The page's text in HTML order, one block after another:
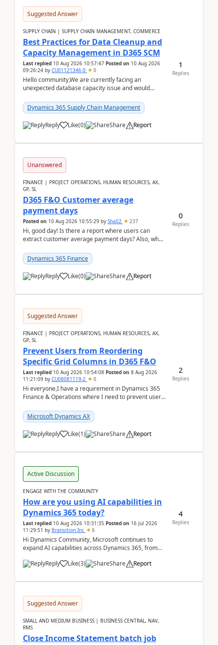
Suggested Answer
SUPPLY CHAIN | SUPPLY CHAIN MANAGEMENT, COMMERCE
Best Practices for Data Cleanup and
Capacity Management in D365 SCM
Last replied 10 Aug 2026 10:57:47 Posted on 10 Aug 2026
09:26:24 by CU01121346-0 0
Hello community,We are currently facing an
unexpected database capacity issue and would
experience in managi...
Dynamics 365 Supply Chain Management
Reply Like(0) Share Report
1
Replies
Unanswered
FINANCE | PROJECT OPERATIONS, HUMAN RESOURCES, AX,
GP, SL
D365 F&O Customer average
payment days
Posted on 10 Aug 2026 10:55:29 by Sha02 237
Hi, good day! Is there a report where users can
extract customer average payment days? Also, what
Dynamics 365 Finance
Reply Like(0) Share Report
0
Replies
Suggested Answer
FINANCE | PROJECT OPERATIONS, HUMAN RESOURCES, AX,
GP, SL
Prevent Users from Reordering
Specific Grid Columns in D365 F&O
Last replied 10 Aug 2026 10:54:08 Posted on 8 Aug 2026
11:21:09 by CU08081119-2 0
Hi everyone,I have a requirement in Dynamics 365
Finance & Operations where I need to prevent users
Microsoft Dynamics AX
Reply Like(1) Share Report
2
Replies
Active Discussion
ENGAGE WITH THE COMMUNITY
How are you using AI capabilities in
Dynamics 365 today?
Last replied 10 Aug 2026 10:31:35 Posted on 16 Jul 2026
11:29:51 by Itransition Inc 6
Hi Dynamics Community, Microsoft continues to
expand AI capabilities across Dynamics 365, from
Reply
Like(3) Share Report
4
Replies
Suggested Answer
SMALL AND MEDIUM BUSINESS | BUSINESS CENTRAL, NAV,
RMS
Close Income Statement batch job